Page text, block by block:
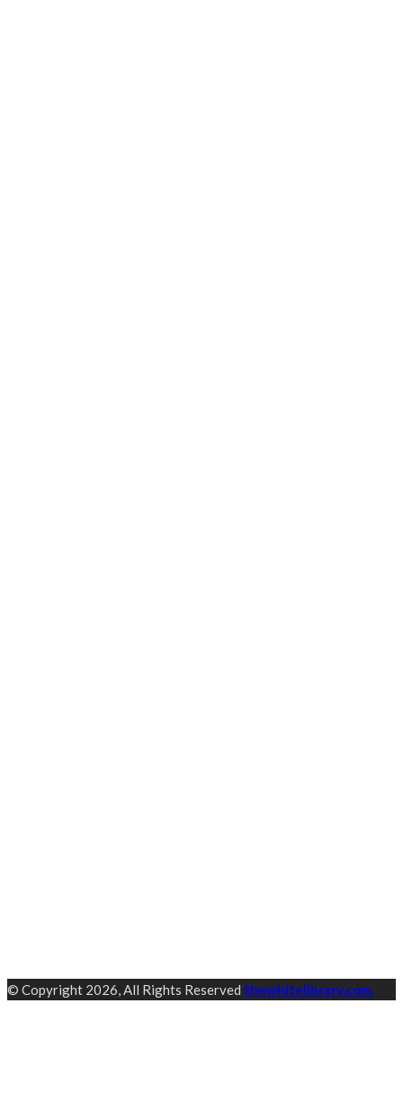
© Copyright 2026, All Rights Reserved thewhitelibrary.com.